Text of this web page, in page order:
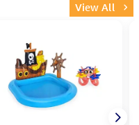
View All